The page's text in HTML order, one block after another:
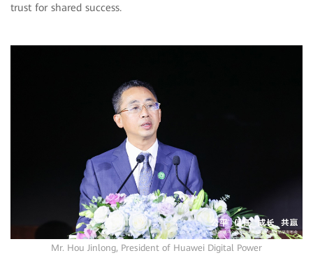
trust for shared success.
Mr. Hou Jinlong, President of Huawei Digital Power